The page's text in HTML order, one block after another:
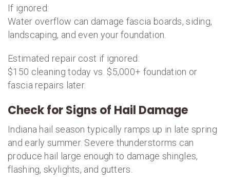
If ignored:
Water overflow can damage fascia boards, siding,
landscaping, and even your foundation.
Estimated repair cost if ignored:
$150 cleaning today vs. $5,000+ foundation or
fascia repairs later.
Check for Signs of Hail Damage
Indiana hail season typically ramps up in late spring
and early summer. Severe thunderstorms can
produce hail large enough to damage shingles,
flashing, skylights, and gutters.